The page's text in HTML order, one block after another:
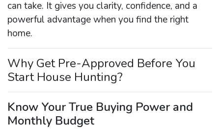
can take. It gives you clarity, confidence, and a
powerful advantage when you find the right
home.
Why Get Pre-Approved Before You
Start House Hunting?
Know Your True Buying Power and
Monthly Budget